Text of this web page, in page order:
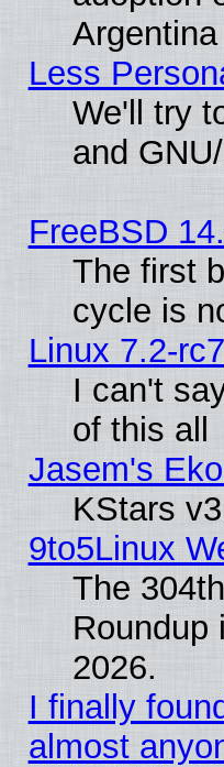
Argentina
Less
We'll try
and
FreeBSD
The first
cycle is
Linux 7.2-rc7
I can't
of this all
Jasem's
KStars
9to5Linux
The
Roundup
2026.
I finally
almost